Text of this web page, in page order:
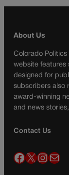
About Us
Colorado
website features
designed for
subscribers also
award-winning
and news
Contact Us
Facebook X InstagramMail